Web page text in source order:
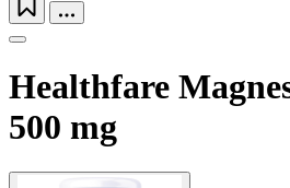
Healthfare
500 mg